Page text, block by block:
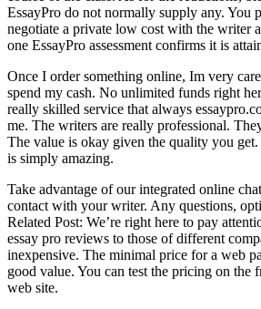
EssayPro do not normally supply any. You
negotiate a private low cost with the writer
one EssayPro assessment confirms it is
Once I order something online, Im very
spend my cash. No unlimited funds right
really skilled service that always
me. The writers are really professional.
The value is okay given the quality you
is simply amazing.
Take advantage of our integrated online
contact with your writer. Any questions,
Related Post: We’re right here to pay
essay pro reviews to those of different
inexpensive. The minimal price for a web
good value. You can test the pricing on the
web site.